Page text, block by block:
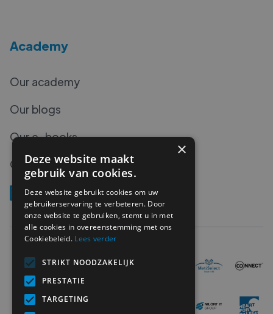
Academy
Our academy
Our blogs
Our e-books
Our podcasts
×
Deze website maakt
gebruik van cookies.
Deze website gebruikt cookies om uw
gebruikerservaring te verbeteren. Door
onze website te gebruiken, stemt u in met
alle cookies in overeenstemming met ons
Cookiebeleid. Lees verder
STRIKT NOODZAKELIJK
PRESTATIE
TARGETING